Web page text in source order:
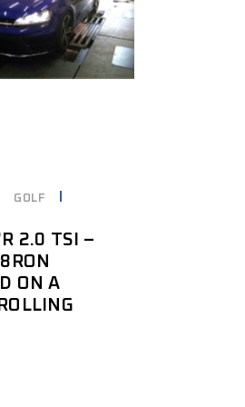
GOLF
2.0 TSI –
ON A